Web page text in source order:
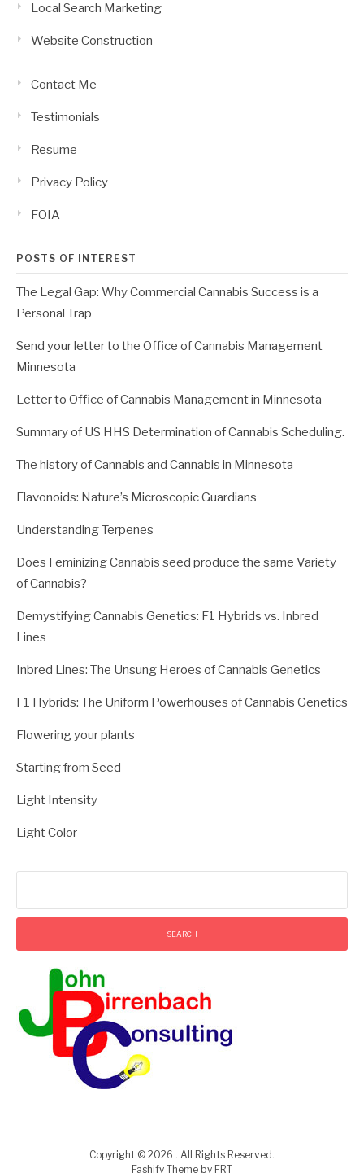
Local Search Marketing
Website Construction
Contact Me
Testimonials
Resume
Privacy Policy
FOIA
POSTS OF INTEREST
The Legal Gap: Why Commercial Cannabis Success is a
Personal Trap
Send your letter to the Office of Cannabis Management
Minnesota
Letter to Office of Cannabis Management in Minnesota
Summary of US HHS Determination of Cannabis Scheduling.
The history of Cannabis and Cannabis in Minnesota
Flavonoids: Nature’s Microscopic Guardians
Understanding Terpenes
Does Feminizing Cannabis seed produce the same Variety
of Cannabis?
Demystifying Cannabis Genetics: F1 Hybrids vs. Inbred
Lines
Inbred Lines: The Unsung Heroes of Cannabis Genetics
F1 Hybrids: The Uniform Powerhouses of Cannabis Genetics
Flowering your plants
Starting from Seed
Light Intensity
Light Color
Copyright © 2026 . All Rights Reserved.
Fashify Theme by FRT